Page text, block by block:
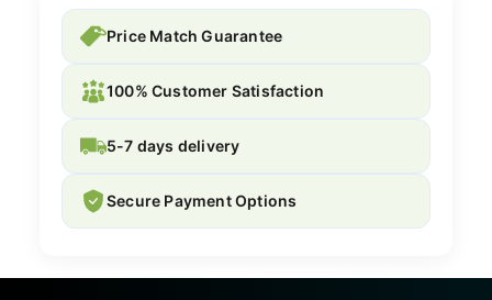
Price Match Guarantee
100% Customer Satisfaction
5-7 days delivery
Secure Payment Options